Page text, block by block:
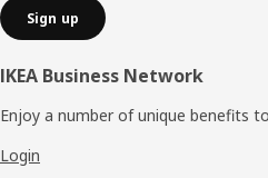
Sign up
IKEA Business Network
Enjoy a number of unique benefits
Login